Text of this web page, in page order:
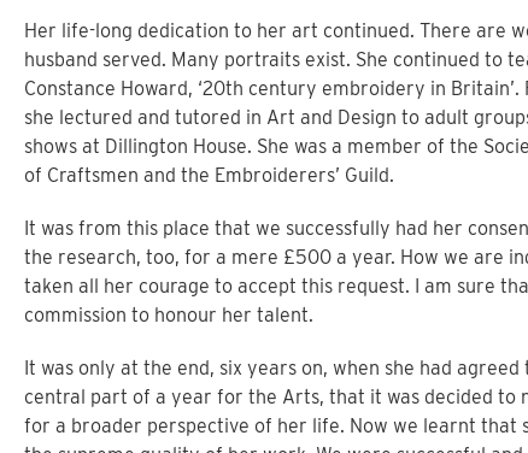
Her life-long dedication to her art continued. There are
husband served. Many portraits exist. She continued to
Constance Howard, ‘20th century embroidery in
she lectured and tutored in Art and Design to adult
shows at Dillington House. She was a member of the
of Craftsmen and the Embroiderers’ Guild.
It was from this place that we successfully had her
the research, too, for a mere £500 a year. How we are
taken all her courage to accept this request. I am sure
commission to honour her talent.
It was only at the end, six years on, when she had
central part of a year for the Arts, that it was decided to
for a broader perspective of her life. Now we learnt that